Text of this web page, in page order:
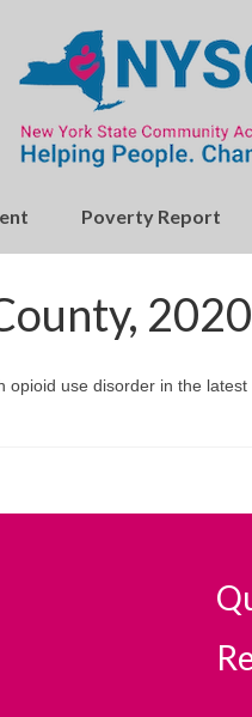
Poverty Report
2020
use disorder in the latest